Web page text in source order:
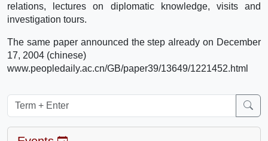
relations, lectures on diplomatic knowledge, visits and
investigation tours.
The same paper announced the step already on December
17, 2004 (chinese)
www.peopledaily.ac.cn/GB/paper39/13649/1221452.html